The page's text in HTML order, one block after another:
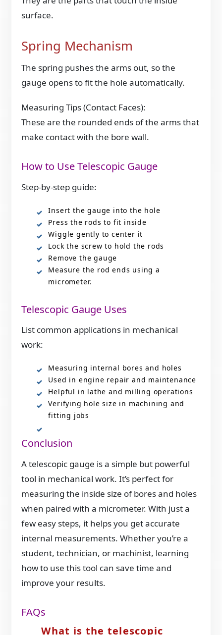
surface.
Spring Mechanism
The spring pushes the arms out, so the
gauge opens to fit the hole automatically.
Measuring Tips (Contact Faces):
These are the rounded ends of the arms that
make contact with the bore wall.
How to Use Telescopic Gauge
Step-by-step guide:
Insert the gauge into the hole
Press the rods to fit inside
Wiggle gently to center it
Lock the screw to hold the rods
Remove the gauge
Measure the rod ends using a
micrometer.
Telescopic Gauge Uses
List common applications in mechanical
work:
Measuring internal bores and holes
Used in engine repair and maintenance
Helpful in lathe and milling operations
Verifying hole size in machining and
fitting jobs
Conclusion
A telescopic gauge is a simple but powerful
tool in mechanical work. It’s perfect for
measuring the inside size of bores and holes
when paired with a micrometer. With just a
few easy steps, it helps you get accurate
internal measurements. Whether you’re a
student, technician, or machinist, learning
how to use this tool can save time and
improve your results.
FAQs
What is the telescopic